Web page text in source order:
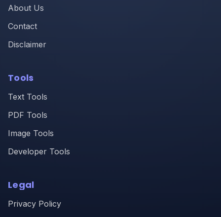
About Us
Contact
Disclaimer
Tools
Text Tools
PDF Tools
Image Tools
Developer Tools
Legal
Privacy Policy